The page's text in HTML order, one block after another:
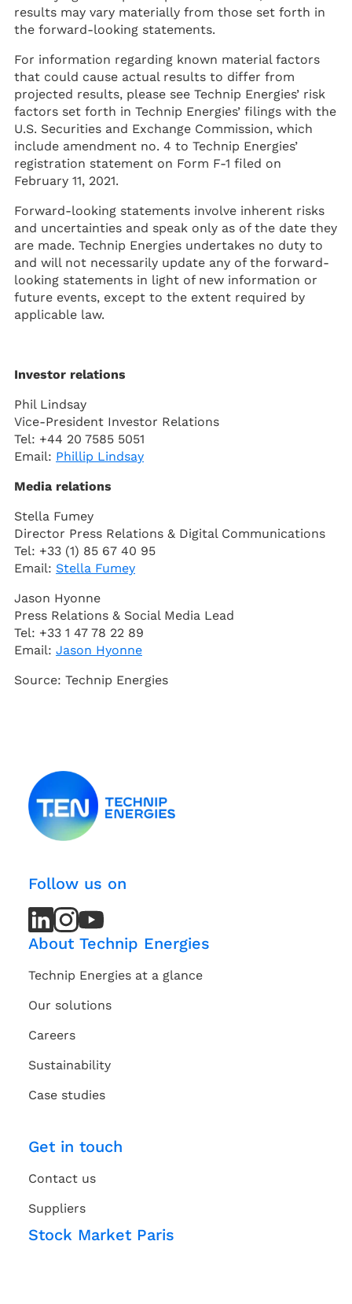
results may vary materially from those set forth in
the forward-looking statements.
For information regarding known material factors
that could cause actual results to differ from
projected results, please see Technip Energies’ risk
factors set forth in Technip Energies’ filings with the
U.S. Securities and Exchange Commission, which
include amendment no. 4 to Technip Energies’
registration statement on Form F-1 filed on
February 11, 2021.
Forward-looking statements involve inherent risks
and uncertainties and speak only as of the date they
are made. Technip Energies undertakes no duty to
and will not necessarily update any of the forward-
looking statements in light of new information or
future events, except to the extent required by
applicable law.
Investor relations
Phil Lindsay
Vice-President Investor Relations
Tel: +44 20 7585 5051
Email: Phillip Lindsay
Media relations
Stella Fumey
Director Press Relations & Digital Communications
Tel: +33 (1) 85 67 40 95
Email: Stella Fumey
Jason Hyonne
Press Relations & Social Media Lead
Tel: +33 1 47 78 22 89
Email: Jason Hyonne
Source: Technip Energies
Follow us on
LinkedIn
LinkedIn
Instagram
Instagram
Youtube
Channel
About Technip Energies
Technip Energies at a glance
Our solutions
Careers
Sustainability
Case studies
Get in touch
Contact us
Suppliers
Stock Market Paris